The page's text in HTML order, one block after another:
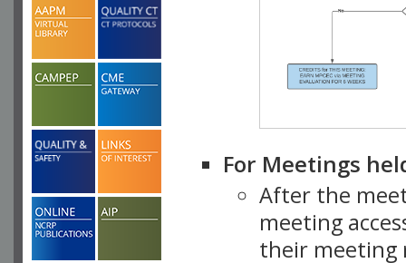
For Meetings
After the
meeting
their meeting